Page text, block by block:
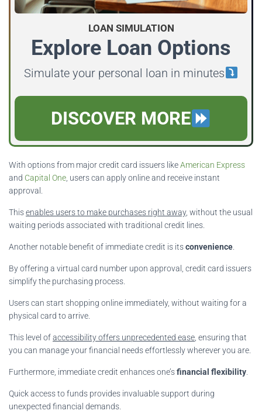
LOAN SIMULATION
Explore Loan Options
Simulate your personal loan in minutes
DISCOVER MORE
With options from major credit card issuers likeAmerican Express
and Capital One, users can apply online and receive instant
approval.
Thisenables users to make purchases right away, without the usual
waiting periods associated with traditional credit lines.
Another notable benefit of immediate credit is itsconvenience.
By offering a virtual card number upon approval, credit card issuers
simplify the purchasing process.
Users can start shopping online immediately, without waiting for a
physical card to arrive.
This level ofaccessibility offers unprecedented ease, ensuring that
you can manage your financial needs effortlessly wherever you are.
Furthermore, immediate credit enhances one’sfinancial flexibility.
Quick access to funds provides invaluable support during
unexpected financial demands.